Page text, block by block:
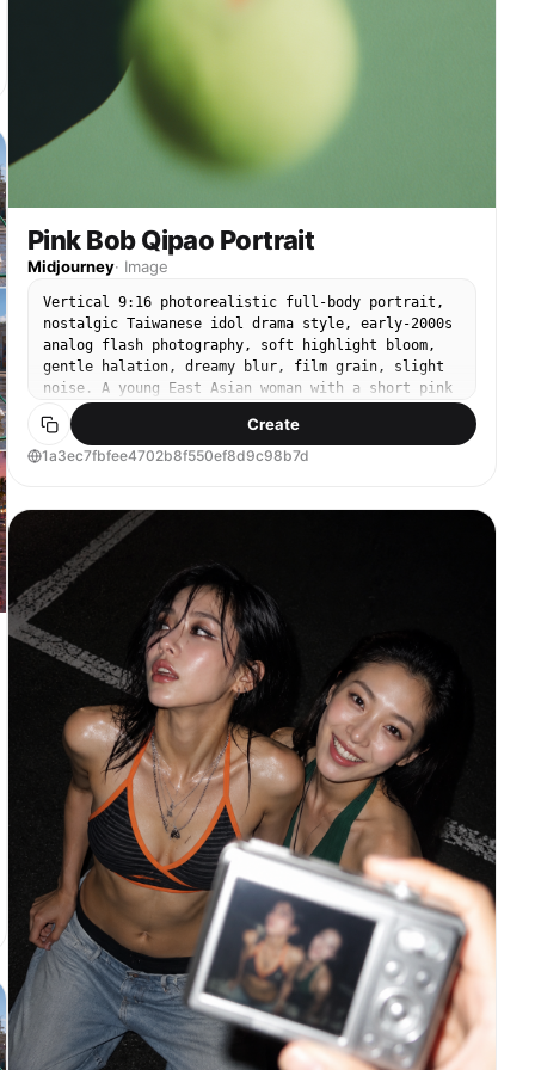
Pink Bob Qipao Portrait
Midjourney· Image
Vertical 9:16 photorealistic full-body portrait,
nostalgic Taiwanese idol drama style, early-2000s
analog flash photography, soft highlight bloom,
gentle halation, dreamy blur, film grain, slight
noise. A young East Asian woman with a short pink
bob haircut and blunt bangs wears a fitted red
qipao with subtle floral jacquard texture and
matching red high heels. She has a cool, cocky,
framing, her entire body visible including both
legs, feet, and red high heels. Slight low-angle
wide-lens perspective to make the legs look long
and stylish while keeping realistic anatomy. She
stands at the entrance of a nostalgic Taiwanese
snack shop with vintage Chinese signage, warm
ambient light, old storefront textures, retro
street atmosphere, and worn 2000s idol-drama mood.
Pose: both arms extended toward the camera,
forming the classic C-BLOCK “以下范上” gesture.
Left hand higher, palm inward, index and middle
fingers pressed together pointing upward, thumb
extended sideways. Right hand lower, palm inward,
index and middle fingers pressed together pointing
downward, thumb extended sideways crossing near
the left thumb. Hands are closer to the lens but
not too huge, face clearly visible between or
above them. Keep fingers straight, natural, and
readable. Preserve hand skin texture and clear
finger details. Do not overexpose the hands. Avoid
loose peace signs, single-finger pointing, claw-
like hands, distorted anatomy, cropped feet,
hidden shoes, or hands covering the face.
Create
1a3ec7fbfee4702b8f550ef8d9c98b7d